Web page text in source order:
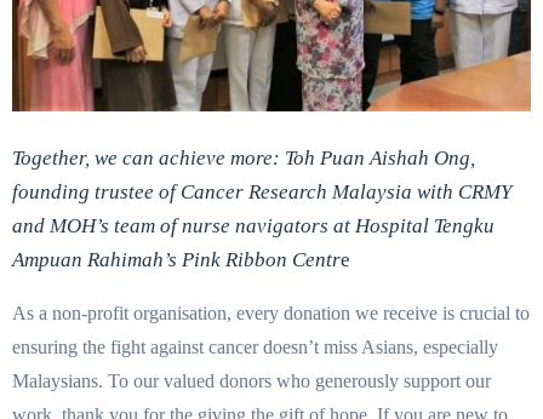
Together, we can achieve more: Toh Puan Aishah Ong,
founding trustee of Cancer Research Malaysia with CRMY
and MOH’s team of nurse navigators at Hospital Tengku
Ampuan Rahimah’s Pink Ribbon Centre
As a non-profit organisation, every donation we receive is crucial to
ensuring the fight against cancer doesn’t miss Asians, especially
Malaysians. To our valued donors who generously support our